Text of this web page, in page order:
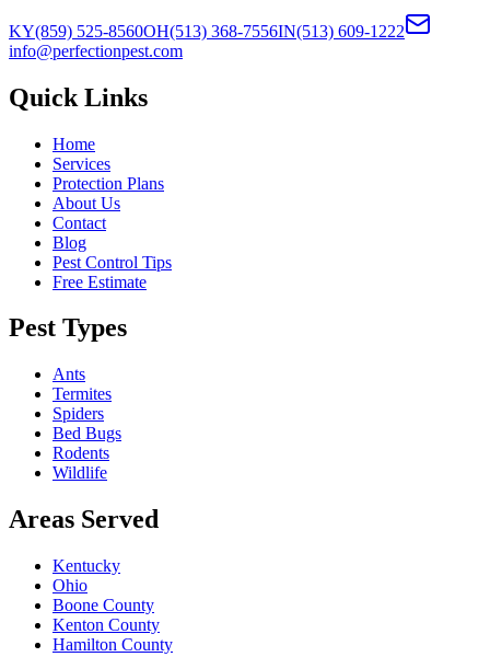
KY(859) 525-8560OH(513) 368-7556IN(513) 609-1222
info@perfectionpest.com
Quick Links
Home
Services
Protection Plans
About Us
Contact
Blog
Pest Control Tips
Free Estimate
Pest Types
Ants
Termites
Spiders
Bed Bugs
Rodents
Wildlife
Areas Served
Kentucky
Ohio
Boone County
Kenton County
Hamilton County